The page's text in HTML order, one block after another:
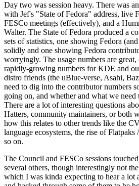
Day two was session heavy. There was
with Jef's "State of Fedora" address, live
FESCo meetings (effectively), and a
Walter. The State of Fedora produced a
sets of statistics, one showing Fedora
solidly and one showing Fedora
worryingly. The usage numbers are
rapidly-growing numbers for KDE and
distro friends (the uBlue-verse, Asahi,
need to dig into the contributor numbers
going on, and whether and what we need
There are a lot of interesting questions
Hatters, community maintainers, or both
how this relates to other trends like the
language ecosystems, the rise of Flatpaks
so on.
The Council and FESCo sessions
several others, though interestingly not
which I was kinda expecting to hear a lot